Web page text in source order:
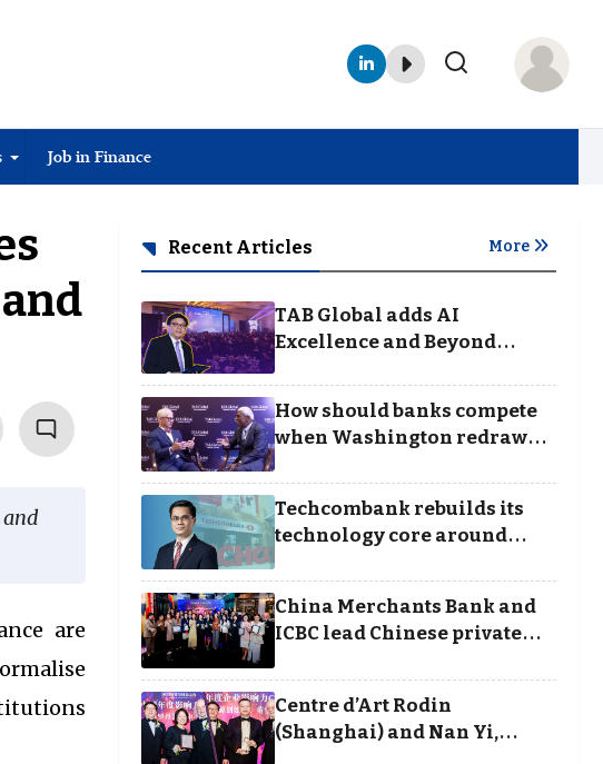
Job in Finance
are
Recent Articles More
TAB Global adds AI
Excellence and Beyond
Borders categories to
Business Achievement
Awards
How should banks compete
when Washington redraws
the rules of finance
Techcombank rebuilds its
technology core around
cloud, data and disciplined
execution
China Merchants Bank and
ICBC lead Chinese private
banking winners at Wealth
and Society Awards 2025
Centre d’Art Rodin
(Shanghai) and Nan Yi,
Chairman and Founder of